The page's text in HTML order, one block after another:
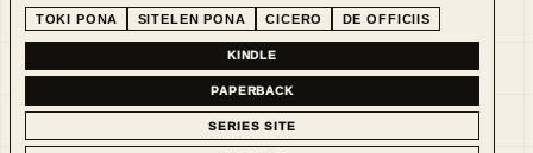
repetition.
TOKI PONA SITELEN PONA CICERO DE OFFICIIS
KINDLE
PAPERBACK
SERIES SITE